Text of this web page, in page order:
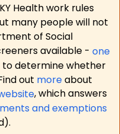
Health work rules
many people will not
of Social
available - one
determine whether
out moreabout
, which answers
and exemptions